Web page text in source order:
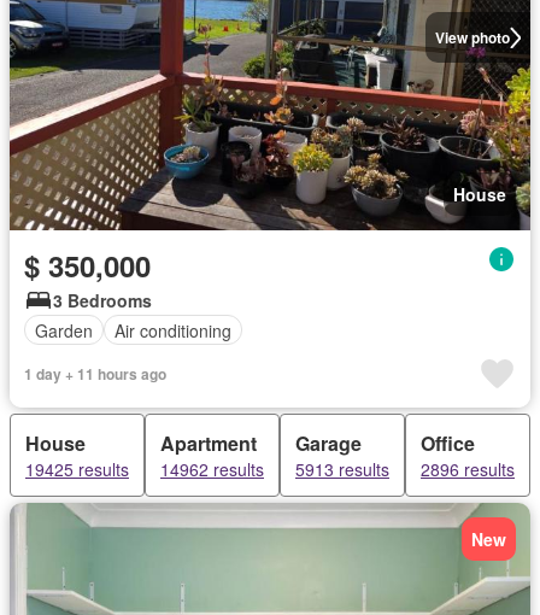
View photo
House
$ 350,000
3 Bedrooms
Garden
Air conditioning
1 day + 11 hours ago
House
19425 results
Apartment
14962 results
Garage
5913 results
Office
2896 results
New